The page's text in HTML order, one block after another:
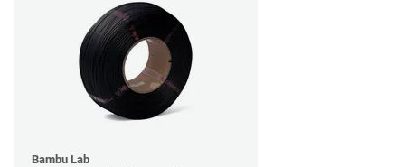
Bambu Lab